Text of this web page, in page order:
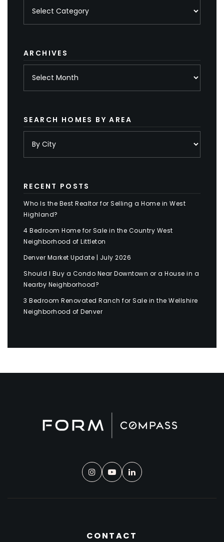
ARCHIVES
SEARCH HOMES BY AREA
RECENT POSTS
Who Is the Best Realtor for Selling a Home in West
Highland?
4 Bedroom Home for Sale in the Country West
Neighborhood of Littleton
Denver Market Update | July 2026
Should I Buy a Condo Near Downtown or a House in a
Nearby Neighborhood?
3 Bedroom Renovated Ranch for Sale in the Wellshire
Neighborhood of Denver
CONTACT